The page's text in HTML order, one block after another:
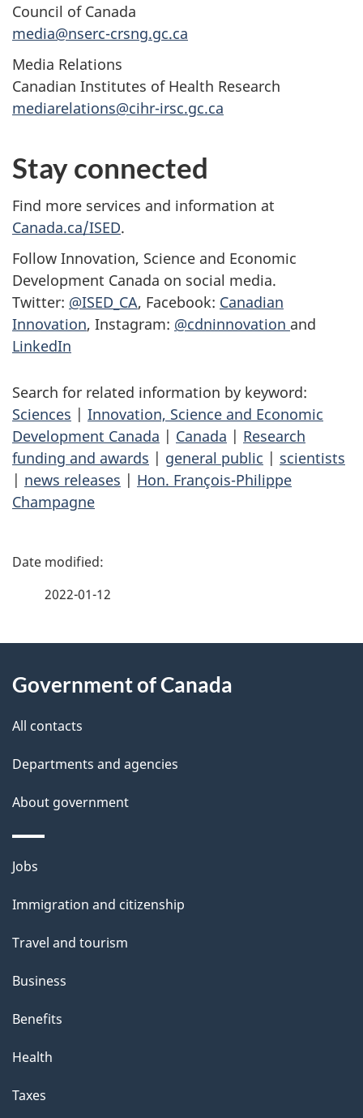
Council of Canada
media@nserc-crsng.gc.ca
Media Relations
Canadian Institutes of Health Research
mediarelations@cihr-irsc.gc.ca
Stay connected
Find more services and information at
Canada.ca/ISED.
Follow Innovation, Science and Economic
Development Canada on social media.
Twitter: @ISED_CA, Facebook: Canadian
Innovation, Instagram: @cdninnovation and
LinkedIn
Search for related information by keyword:
Sciences | Innovation, Science and Economic
Development Canada | Canada | Research
funding and awards | general public | scientists
| news releases | Hon. François-Philippe
Champagne
P
d
e
t
a
i
l
s
2022-01-12
this
site
Government of Canada
All contacts
Departments and agencies
About government
Themes
topics
Jobs
Immigration and citizenship
Travel and tourism
Business
Benefits
Health
Taxes